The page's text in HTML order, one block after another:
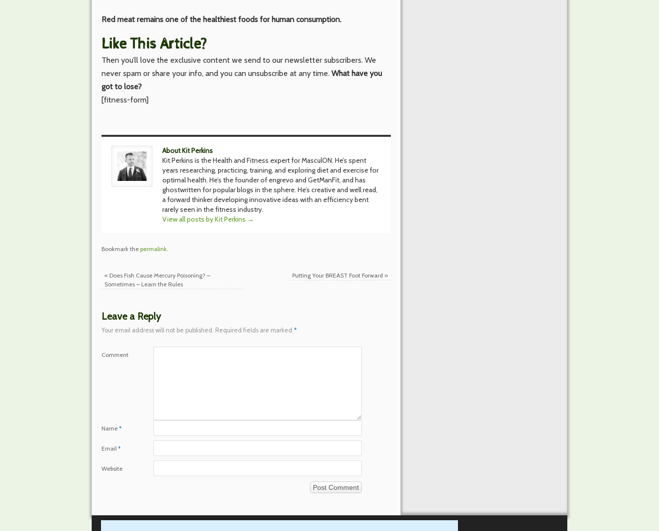
Red meat remains one of the healthiest foods for human consumption.
Like This Article?
Then you’ll love the exclusive content we send to our newsletter subscribers. We
never spam or share your info, and you can unsubscribe at any time. What have you
got to lose?
[fitness-form]
About Kit Perkins
Kit Perkins is the Health and Fitness expert for MasculON. He’s spent
years researching, practicing, training, and exploring diet and exercise for
optimal health. He’s the founder of engrevo and GetManFit, and has
ghostwritten for popular blogs in the sphere. He’s creative and well read,
a forward thinker developing innovative ideas with an efficiency bent
rarely seen in the fitness industry.
View all posts by Kit Perkins →
Bookmark the permalink.
«Does Fish Cause Mercury Poisoning? –
Sometimes – Learn the Rules
Putting Your BREAST Foot Forward»
Leave a Reply
Your email address will not be published. Required fields are marked *
Comment
Name *
Email *
Website